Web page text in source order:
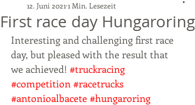
First race day Hungaroring
12. Juni 2021 1 Min. Lesezeit
Interesting and challenging first race
day, but pleased with the result that
we achieved! #truckracing
#competition #racetrucks
#antonioalbacete#hungaroring